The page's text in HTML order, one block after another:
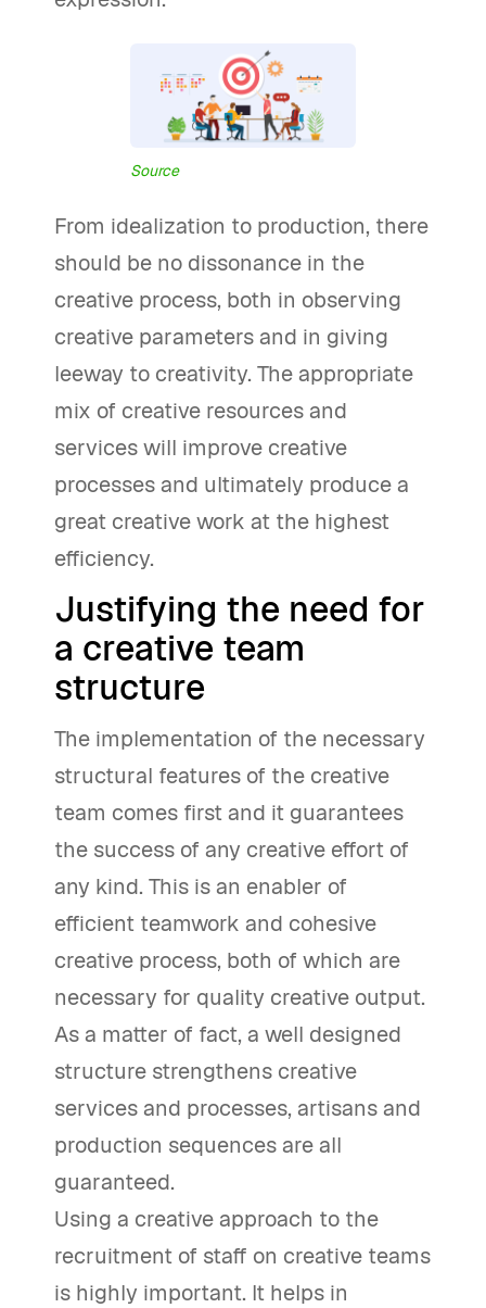
Source
From idealization to production, there
should be no dissonance in the
creative process, both in observing
creative parameters and in giving
leeway to creativity. The appropriate
mix of creative resources and
services will improve creative
processes and ultimately produce a
great creative work at the highest
efficiency.
Justifying the need for
a creative team
structure
The implementation of the necessary
structural features of the creative
team comes first and it guarantees
the success of any creative effort of
any kind. This is an enabler of
efficient teamwork and cohesive
creative process, both of which are
necessary for quality creative output.
As a matter of fact, a well designed
structure strengthens creative
services and processes, artisans and
production sequences are all
guaranteed.
Using a creative approach to the
recruitment of staff on creative teams
is highly important. It helps in